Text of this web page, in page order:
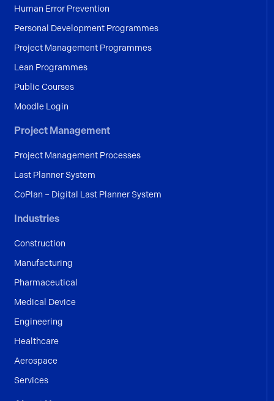
Human Error Prevention
Personal Development Programmes
Project Management Programmes
Lean Programmes
Public Courses
Moodle Login
Project Management
Project Management Processes
Last Planner System
CoPlan – Digital Last Planner System
Industries
Construction
Manufacturing
Pharmaceutical
Medical Device
Engineering
Healthcare
Aerospace
Services